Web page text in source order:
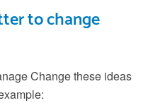
to change
Change these ideas